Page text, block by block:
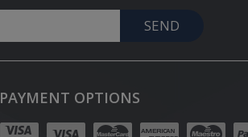
SEND
PAYMENT OPTIONS